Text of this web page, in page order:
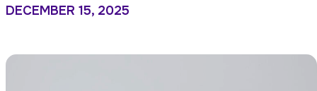
DECEMBER 15, 2025